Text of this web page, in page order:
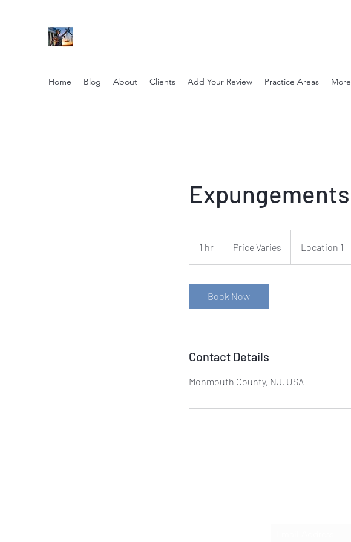
Home Blog About Clients Add Your Review Practice Areas More
Expungements
1 hr
h
Price Varies Location 1
Book Now
Contact Details
Monmouth County, NJ, USA